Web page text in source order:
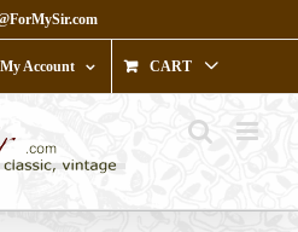
My Account CART